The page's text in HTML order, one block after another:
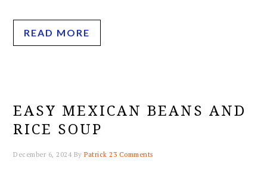
READ MORE
EASY MEXICAN BEANS AND
RICE SOUP
December 6, 2024 ByPatrick 23 Comments